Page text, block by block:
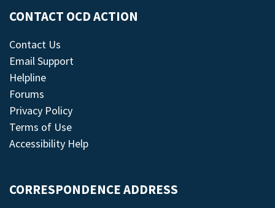
CONTACT OCD ACTION
Contact Us
Email Support
Helpline
Forums
Privacy Policy
Terms of Use
Accessibility Help
CORRESPONDENCE ADDRESS